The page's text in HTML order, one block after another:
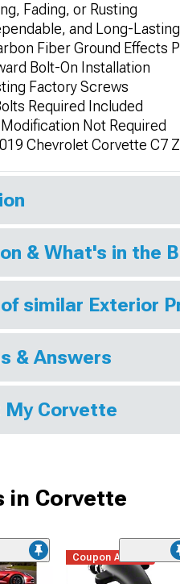
Fading, or Rusting
and Long-
Fiber Ground Effects
Bolt-On Installation
Factory Screws
Required Included
Not Required
Chevrolet Corvette C7
& What's in the
similar Exterior
& Answers
Corvette
in Corvette
Coupon Added